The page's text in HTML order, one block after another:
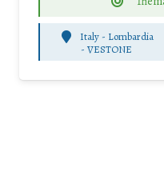
Italy - Lombardia
- VESTONE